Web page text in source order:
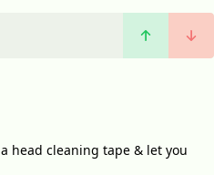
head cleaning tape & let you